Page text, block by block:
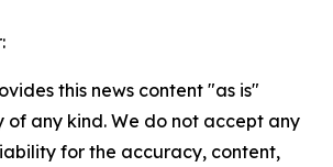
this news content "as is"
any kind. We do not accept any
for the accuracy, content,